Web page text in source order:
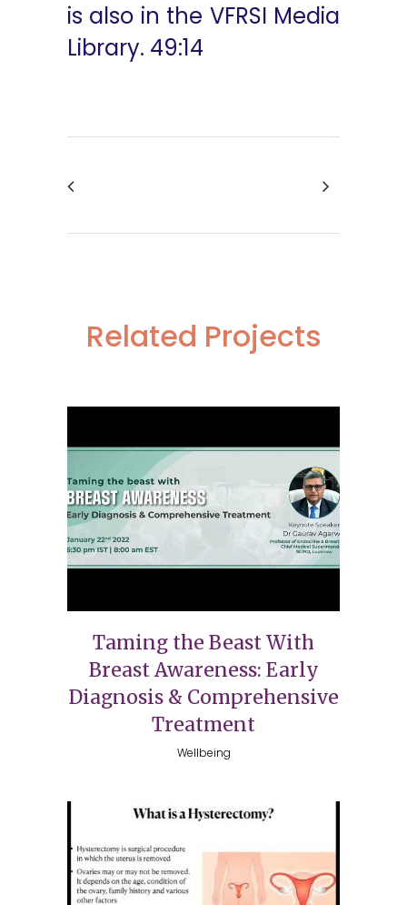
is also in the VFRSI Media
Library. 49:14
Related Projects
Taming the Beast With
Breast Awareness: Early
Diagnosis & Comprehensive
Treatment
Wellbeing